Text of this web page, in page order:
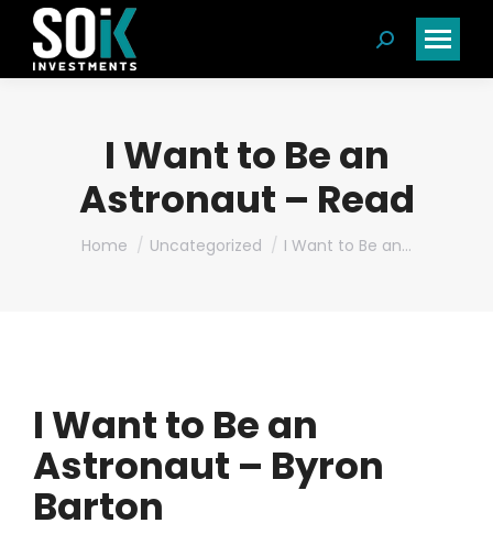
Search:
I Want to Be an
Astronaut – Read
You are here:
Home Uncategorized I Want to Be an…
I Want to Be an
Astronaut – Byron
Barton